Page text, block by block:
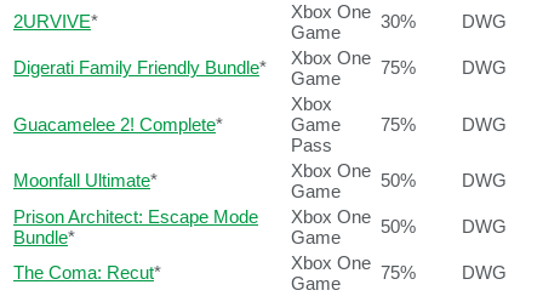
2URVIVE*
Xbox One
Game
30% DWG
Digerati Family Friendly Bundle*
Xbox One
Game
75% DWG
Guacamelee 2! Complete*
Xbox
Game
Pass
75% DWG
Moonfall Ultimate*
Xbox One
Game
50%
DWG
Prison Architect: Escape Mode
Bundle*
Xbox One
Game
50% DWG
The Coma: Recut*
Xbox One
Game
75% DWG